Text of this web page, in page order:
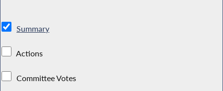
Summary
Actions
Committee Votes